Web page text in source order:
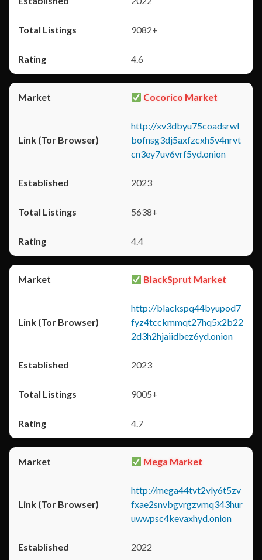
9082+
4.6
Cocorico Market
http://xv3dbyu75coadsrwl
bofnsg3dj5axfzcxh5v4nrvt
cn3ey7uv6vrf5yd.onion
2023
5638+
4.4
BlackSprut Market
http://blackspq44byupod7
fyz4tcckmmqt27hq5x2b22
2d3h2hjaiidbez6yd.onion
2023
9005+
4.7
Mega Market
http://mega44tvt2vly6t5zv
fxae2snvbgvrgzvmq343hur
uwwpsc4kevaxhyd.onion
2022